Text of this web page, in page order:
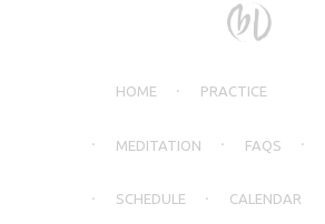
HOME PRACTICE
MEDITATION FAQS
SCHEDULE CALENDAR